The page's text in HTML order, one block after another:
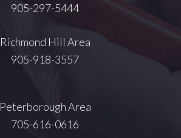
905-297-5444
Richmond Hill Area
905-918-3557
Peterborough Area
705-616-0616